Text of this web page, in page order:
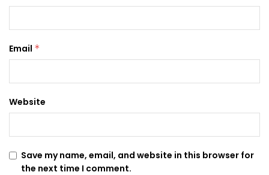
Email *
Website
Save my name, email, and website in this browser for
the next time I comment.